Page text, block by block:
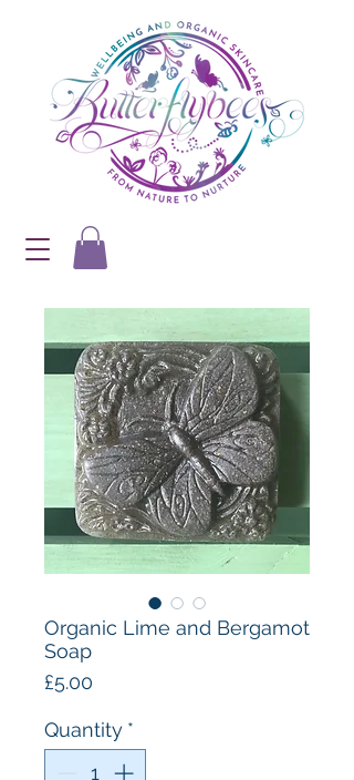
Organic Lime and Bergamot
Soap
£5.00
Quantity *